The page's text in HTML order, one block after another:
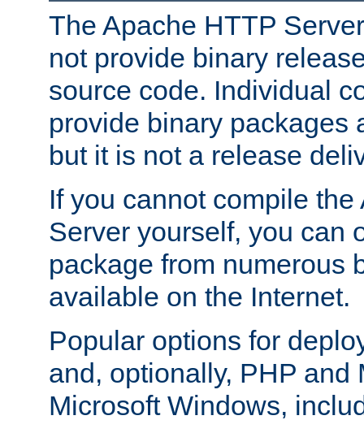
The Apache HTTP
not provide binary
source code. Individual
provide binary packages
but it is not a release
If you cannot compile
Server yourself, you can
package from numerous
available on the Internet.
Popular options for
and, optionally, PHP and
Microsoft Windows,